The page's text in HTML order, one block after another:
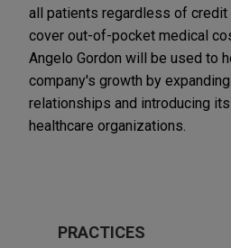
all patients regardless of credit
cover out-of-pocket medical
Angelo Gordon will be used to
company's growth by
relationships and introducing
healthcare organizations.
PRACTICES